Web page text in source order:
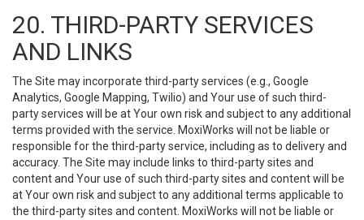
20. THIRD-PARTY SERVICES
AND LINKS
The Site may incorporate third-party services (e.g., Google
Analytics, Google Mapping, Twilio) and Your use of such third-
party services will be at Your own risk and subject to any additional
terms provided with the service. MoxiWorks will not be liable or
responsible for the third-party service, including as to delivery and
accuracy. The Site may include links to third-party sites and
content and Your use of such third-party sites and content will be
at Your own risk and subject to any additional terms applicable to
the third-party sites and content. MoxiWorks will not be liable or